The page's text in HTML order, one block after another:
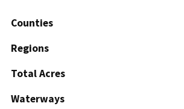
Counties
Regions
Total Acres
Waterways